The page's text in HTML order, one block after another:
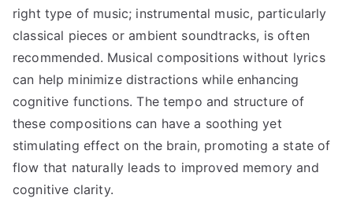
right type of music; instrumental music, particularly
classical pieces or ambient soundtracks, is often
recommended. Musical compositions without lyrics
can help minimize distractions while enhancing
cognitive functions. The tempo and structure of
these compositions can have a soothing yet
stimulating effect on the brain, promoting a state of
flow that naturally leads to improved memory and
cognitive clarity.